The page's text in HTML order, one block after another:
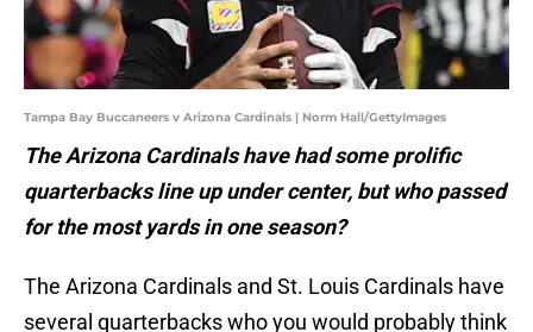
Tampa Bay Buccaneers v Arizona Cardinals | Norm Hall/GettyImages
The Arizona Cardinals have had some prolific
quarterbacks line up under center, but who passed
for the most yards in one season?
The Arizona Cardinals and St. Louis Cardinals have
several quarterbacks who you would probably think